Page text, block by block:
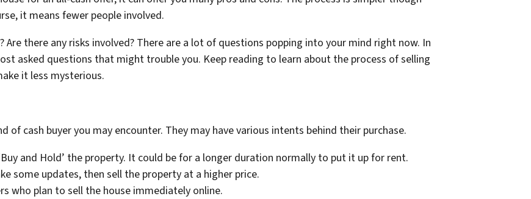
it means fewer people involved.
Are there any risks involved? There are a lot of questions popping into your mind right now. In
asked questions that might trouble you. Keep reading to learn about the process of selling
it less mysterious.
of cash buyer you may encounter. They may have various intents behind their purchase.
and Hold’ the property. It could be for a longer duration normally to put it up for rent.
some updates, then sell the property at a higher price.
who plan to sell the house immediately online.